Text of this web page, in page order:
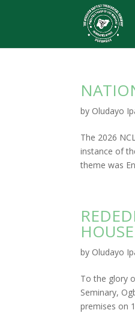
by Oludayo
The 2026
instance of
theme was
HOUSE
by Oludayo
To the glory
Seminary,
premises on